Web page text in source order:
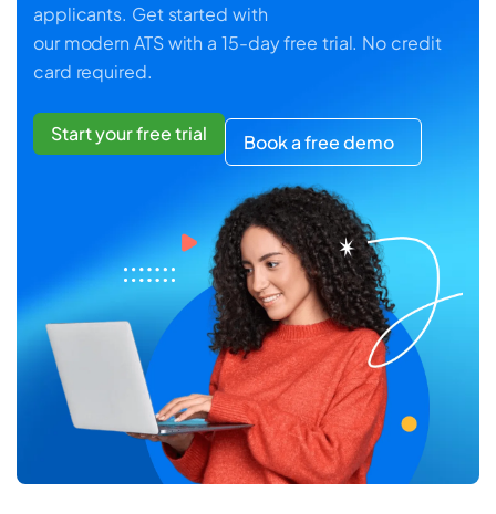
applicants. Get started with
our modern ATS with a 15-day free trial. No credit
card required.
Start your free trial Book a free demo